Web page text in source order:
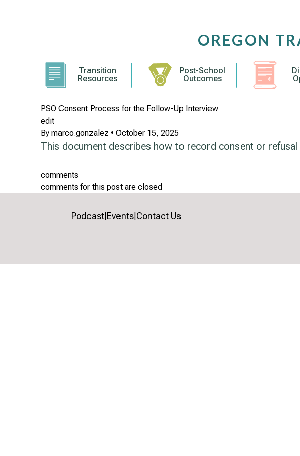
OREGON
Transition
Resources
Post-School
Outcomes
PSO Consent Process for the Follow-Up Interview
edit
By marco.gonzalez • October 15, 2025
This document describes how to record consent or refusal
comments
comments for this post are closed
Podcast Events Contact Us